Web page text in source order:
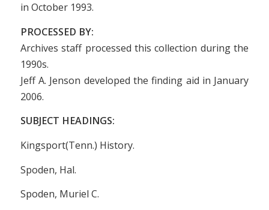
in October 1993.
PROCESSED BY:
Archives staff processed this collection during the
1990s.
Jeff A. Jenson developed the finding aid in January
2006.
SUBJECT HEADINGS:
Kingsport(Tenn.) History.
Spoden, Hal.
Spoden, Muriel C.